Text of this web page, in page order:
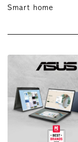
Smart home